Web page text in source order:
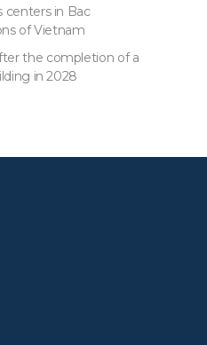
centers in Bac
of Vietnam
the completion of a
in 2028